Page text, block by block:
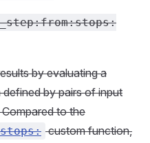
by evaluating a
by pairs of input
to the
custom function,